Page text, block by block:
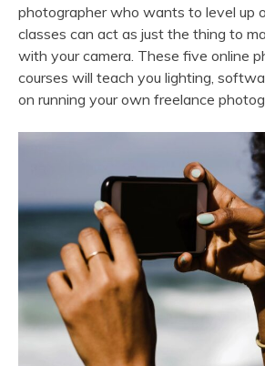
photographer who wants to level up
classes can act as just the thing to
with your camera. These five online
courses will teach you lighting,
on running your own freelance